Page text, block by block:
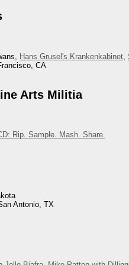
Hans Grusel's Krankenkabinet
CA
Arts Militia
Rip. Sample. Mash. Share.
San Antonio, TX